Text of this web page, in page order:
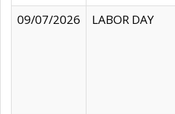
09/07/2026
LABOR DAY